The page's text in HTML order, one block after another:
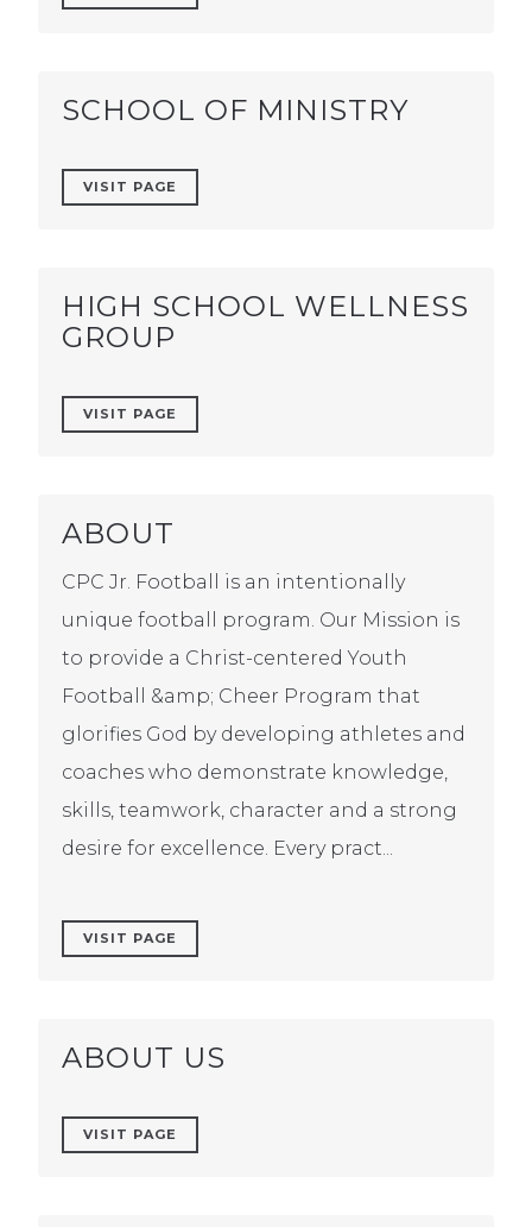
SCHOOL OF MINISTRY
VISIT PAGE
HIGH SCHOOL WELLNESS
GROUP
VISIT PAGE
ABOUT
CPC Jr. Football is an intentionally
unique football program. Our Mission is
to provide a Christ-centered Youth
Football &amp; Cheer Program that
glorifies God by developing athletes and
coaches who demonstrate knowledge,
skills, teamwork, character and a strong
desire for excellence. Every pract...
VISIT PAGE
ABOUT US
VISIT PAGE